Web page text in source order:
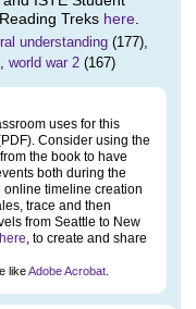
Treks here.
understanding (177),
world war 2 (167)
uses for this
Consider using the
the book to have
both during the
online timeline creation
trace and then
from Seattle to New
, to create and share
likeAdobe Acrobat